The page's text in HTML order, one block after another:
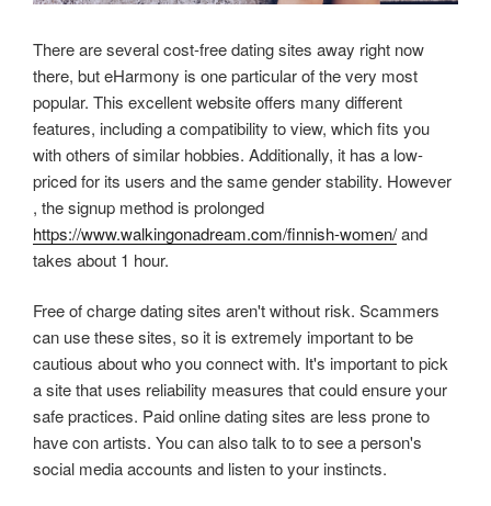
There are several cost-free dating sites away right now
there, but eHarmony is one particular of the very most
popular. This excellent website offers many different
features, including a compatibility to view, which fits you
with others of similar hobbies. Additionally, it has a low-
priced for its users and the same gender stability. However
, the signup method is prolonged
https://www.walkingonadream.com/finnish-women/and
takes about 1 hour.
Free of charge dating sites aren't without risk. Scammers
can use these sites, so it is extremely important to be
cautious about who you connect with. It's important to pick
a site that uses reliability measures that could ensure your
safe practices. Paid online dating sites are less prone to
have con artists. You can also talk to to see a person's
social media accounts and listen to your instincts.